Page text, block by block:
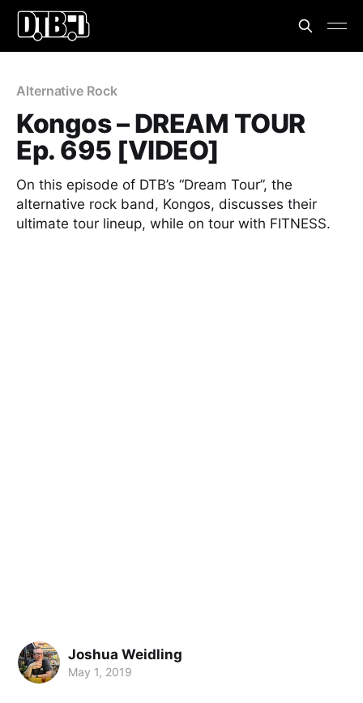
Alternative Rock
Kongos – DREAM TOUR
Ep. 695 [VIDEO]
On this episode of DTB’s “Dream Tour”, the
alternative rock band, Kongos, discusses their
ultimate tour lineup, while on tour with FITNESS.
Joshua Weidling
May 1, 2019